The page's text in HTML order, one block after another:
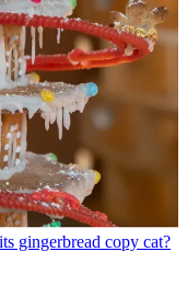
gingerbread copy cat?